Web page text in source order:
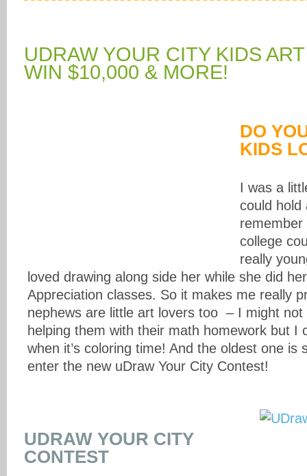
UDRAW YOUR CITY KIDS
WIN $10,000 & MORE!
DO
KIDS
I was a
could hold
college
really
loved drawing along side her while she did
Appreciation classes. So it makes me really
nephews are little art lovers too – I might
helping them with their math homework but I
when it’s coloring time! And the oldest one is
enter the new uDraw Your City Contest!
UDRAW YOUR CITY
CONTEST